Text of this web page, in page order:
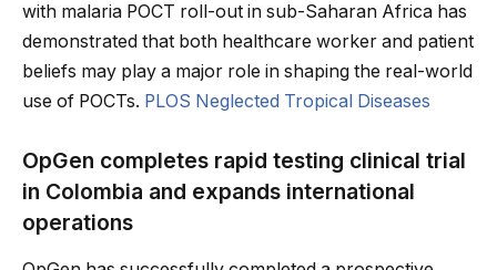
with malaria POCT roll-out in sub-Saharan Africa has
demonstrated that both healthcare worker and patient
beliefs may play a major role in shaping the real-world
use of POCTs. PLOS Neglected Tropical Diseases
OpGen completes rapid testing clinical trial
in Colombia and expands international
operations